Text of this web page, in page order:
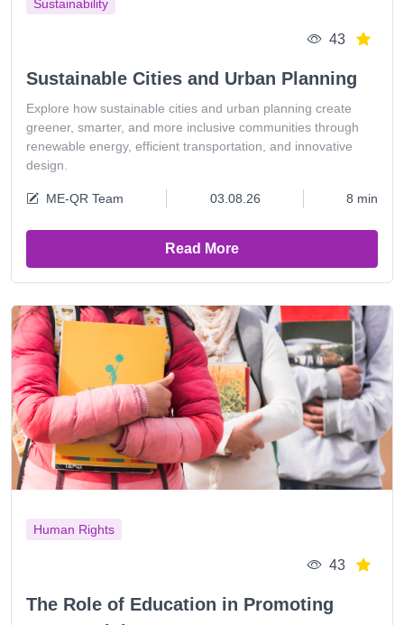
Sustainability
43
Sustainable Cities and Urban Planning
Explore how sustainable cities and urban planning create
greener, smarter, and more inclusive communities through
renewable energy, efficient transportation, and innovative
design.
ME-QR Team 03.08.26 8 min
Read More
Human Rights
43
The Role of Education in Promoting